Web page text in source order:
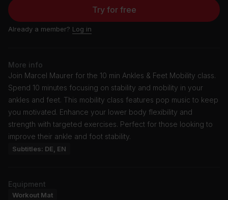
Try for free
Already a member? Log in
More info
Join Marcel Maurer for the 10 min Ankles & Feet Mobility class.
Spend 10 minutes focusing on stability and mobility in your
ankles and feet. This mobility class features pop music to keep
you motivated. Enhance your lower body flexibility and
strength with targeted exercises. Perfect for those looking to
improve their ankle and foot stability.
Subtitles: DE, EN
Equipment
Workout Mat